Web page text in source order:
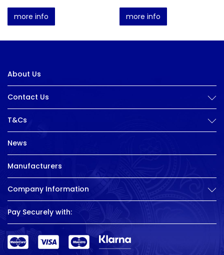
more info more info
About Us
Contact Us
T&Cs
News
Manufacturers
Company Information
Pay Securely with: